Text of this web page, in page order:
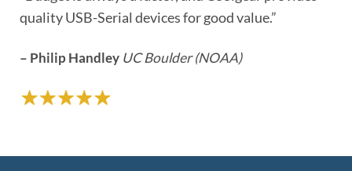
quality USB-Serial devices for good value.”
– Philip Handley UC Boulder (NOAA)
to was extremely tech savvy.”
– Len MaggioreMy Network Solution
was the choice. Great build quality!”
– Daniel Scamporlino